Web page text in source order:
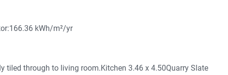
kWh/m²/yr
tiled through to living room.Kitchen 3.46 x 4.50Quarry Slate